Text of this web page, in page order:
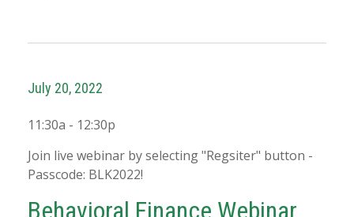
July 20, 2022
11:30a - 12:30p
Join live webinar by selecting "Regsiter" button -
Passcode: BLK2022!
Behavioral Finance Webinar